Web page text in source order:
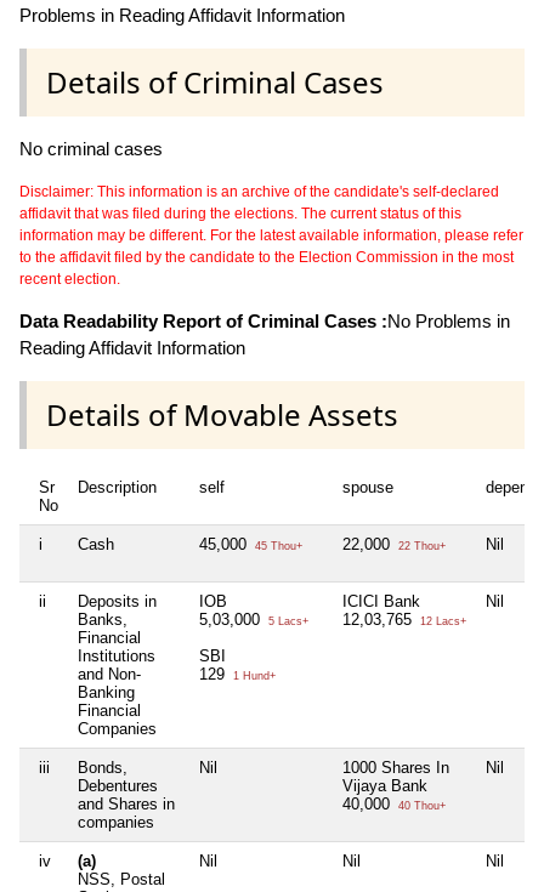
Problems in Reading Affidavit Information
Details of Criminal Cases
No criminal cases
Disclaimer: This information is an archive of the candidate's self-declared
affidavit that was filed during the elections. The current status of this
information may be different. For the latest available information, please refer
to the affidavit filed by the candidate to the Election Commission in the most
recent election.
Data Readability Report of Criminal Cases :No Problems in
Reading Affidavit Information
Details of Movable Assets
Sr
No
Description self spouse
i Cash 45,000 45 Thou+ 22,000 22 Thou+ Nil
ii
Deposits in
Banks,
Financial
Institutions
and Non-
Banking
Financial
Companies
IOB
5,03,000
5 Lacs+
SBI
129
1 Hund+
ICICI Bank
12,03,765
12 Lacs+
Nil
iii
Bonds,
Debentures
and Shares in
companies
Nil
1000 Shares In
Vijaya Bank
40,000
40 Thou+
Nil
iv
(a)
NSS, Postal
Nil Nil Nil